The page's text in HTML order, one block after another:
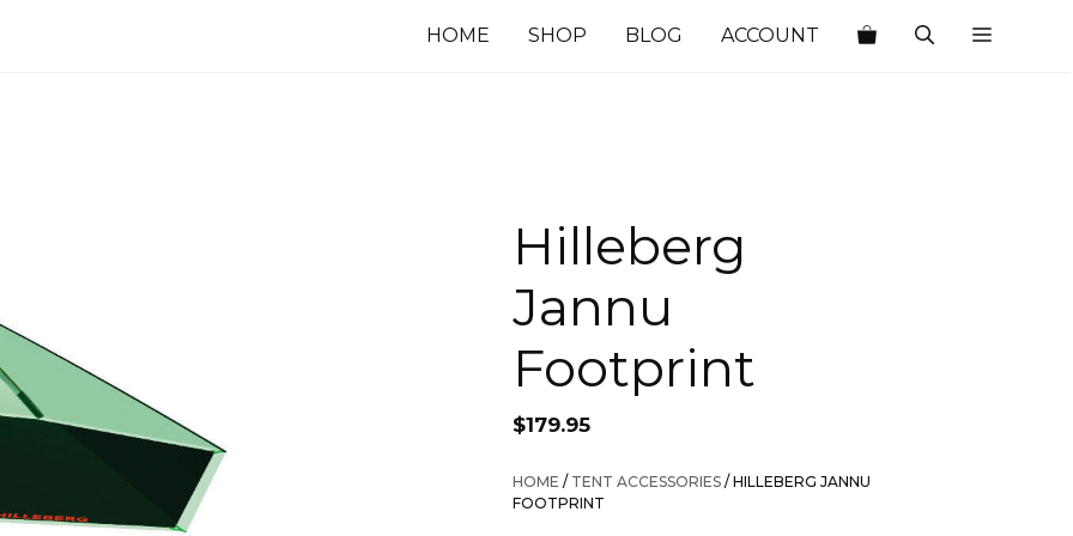
HOME SHOP BLOG ACCOUNT
Hilleberg
Jannu
Footprint
$179.95
HOME / TENT ACCESSORIES / HILLEBERG JANNU
FOOTPRINT